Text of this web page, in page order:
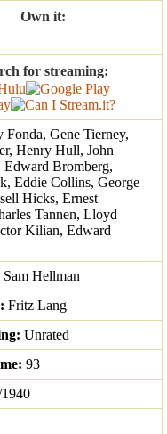
Own it:
for streaming:
Fonda, Gene Tierney,
Henry Hull, John
Edward Bromberg,
Eddie Collins, George
Hicks, Ernest
Tannen, Lloyd
Kilian, Edward
Sam Hellman
Fritz Lang
Unrated
93